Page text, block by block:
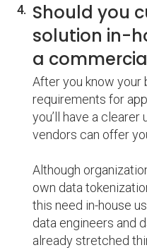
Should you
solution in-
a
After you know your
requirements for
you’ll have a
vendors can offer
Although
own data
this need in-house
data engineers and
already stretched